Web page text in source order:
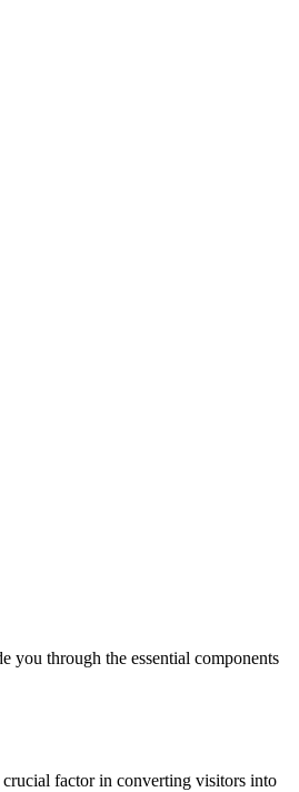
you through the essential components
factor in converting visitors into